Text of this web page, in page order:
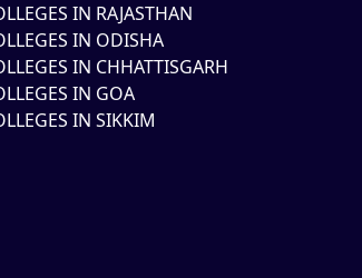
IN RAJASTHAN
IN ODISHA
IN CHHATTISGARH
IN GOA
IN SIKKIM